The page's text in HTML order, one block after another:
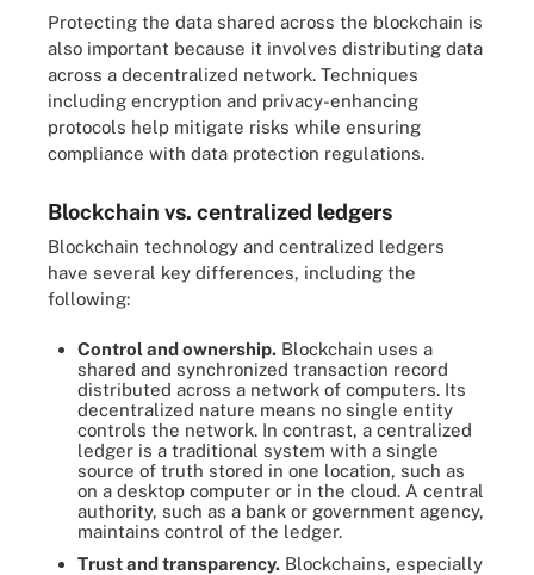
Protecting the data shared across the blockchain is
also important because it involves distributing data
across a decentralized network. Techniques
including encryption and privacy-enhancing
protocols help mitigate risks while ensuring
compliance with data protection regulations.
Blockchain vs. centralized ledgers
Blockchain technology and centralized ledgers
have several key differences, including the
following:
Control and ownership. Blockchain uses a
shared and synchronized transaction record
distributed across a network of computers. Its
decentralized nature means no single entity
controls the network. In contrast, a centralized
ledger is a traditional system with a single
source of truth stored in one location, such as
on a desktop computer or in the cloud. A central
authority, such as a bank or government agency,
maintains control of the ledger.
Trust and transparency. Blockchains, especially